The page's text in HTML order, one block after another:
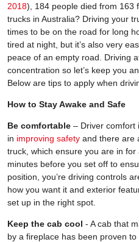
2018), 184 people died from 163
trucks in Australia? Driving your
times to be on the road for long
tired at night, but it’s also very
peace of an empty road. Driving
concentration so let’s keep you
Below are tips to apply when
How to Stay Awake and Safe
Be comfortable – Driver comfort
in improving safety and there are
truck, which ensure you are in
minutes before you set off to
position, you’re driving controls
how you want it and exterior
set up in the right spot.
Keep the cab cool - A cab that
by a fireplace has been proven